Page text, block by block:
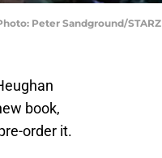
Peter Sandground/STARZ
book,
order it.